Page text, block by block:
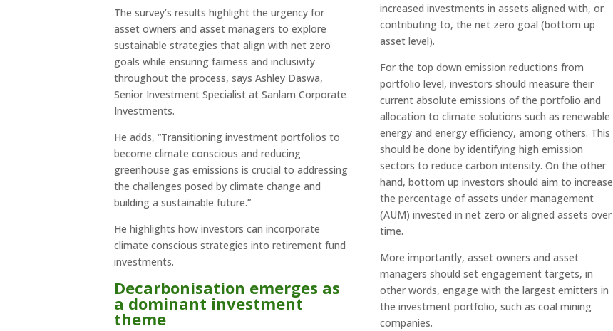
The survey’s results highlight the urgency for
asset owners and asset managers to explore
sustainable strategies that align with net zero
goals while ensuring fairness and inclusivity
throughout the process, says Ashley Daswa,
Senior Investment Specialist at Sanlam Corporate
Investments.
He adds, “Transitioning investment portfolios to
become climate conscious and reducing
greenhouse gas emissions is crucial to addressing
the challenges posed by climate change and
building a sustainable future.”
He highlights how investors can incorporate
climate conscious strategies into retirement fund
investments.
Decarbonisation emerges as
a dominant investment
theme
increased investments in assets aligned with, or
contributing to, the net zero goal (bottom up
asset level).
For the top down emission reductions from
portfolio level, investors should measure their
current absolute emissions of the portfolio and
allocation to climate solutions such as renewable
energy and energy efficiency, among others. This
should be done by identifying high emission
sectors to reduce carbon intensity. On the other
hand, bottom up investors should aim to increase
the percentage of assets under management
(AUM) invested in net zero or aligned assets over
time.
More importantly, asset owners and asset
managers should set engagement targets, in
other words, engage with the largest emitters in
the investment portfolio, such as coal mining
companies.